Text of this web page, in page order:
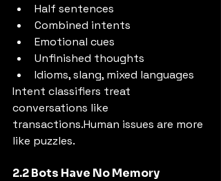
Half sentences
Combined intents
Emotional cues
Unfinished thoughts
Idioms, slang, mixed languages
Intent classifiers treat
conversations like
transactions.Human issues are more
like puzzles.
2.2 Bots Have No Memory